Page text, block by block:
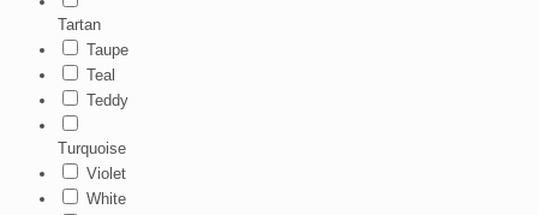
Tartan
Taupe
Teal
Teddy
Turquoise
Violet
White